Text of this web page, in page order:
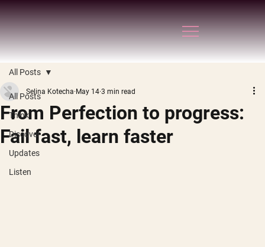
All Posts
Think
Discover
Updates
Listen
All Posts
From Perfection to progress:
Fail fast, learn faster
Selina Kotecha May 14 3 min read